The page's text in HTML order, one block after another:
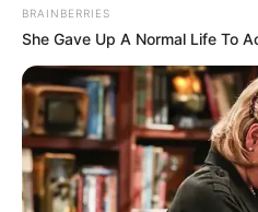
BRAINBERRIES
She Gave Up A Normal Life To